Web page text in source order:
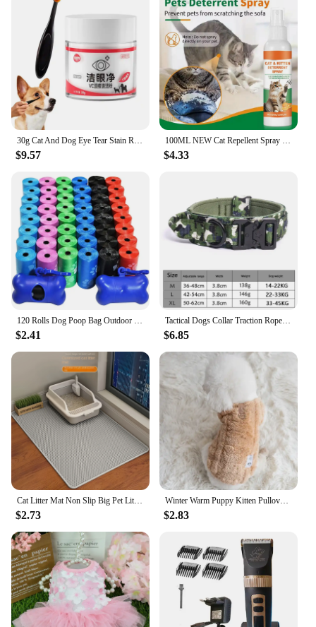
30g Cat And Dog Eye Tear Stain Remover Powder With Tear Stain Brush Gentle Absorbing Tears Powder For Pets Product Supplies
$9.57
100ML NEW Cat Repellent Spray Keep Pets Away From Anti-scratching And Anti-chewing Household Spray Pet Accessories
$4.33
120 Rolls Dog Poop Bag Outdoor Cleaning Poop Bag Outdoor Clean Pets Supplies for Dog 15Bags/Roll Refill Garbage Bag Pet Supplies
$2.41
Tactical Dogs Collar Traction Rope Adjustable Military Pets Collars German Shepherd Training Medium Large Dog Pet Accessories
$6.85
Cat Litter Mat Non Slip Big Pet Litter Box Filter Mat Double Layer Wear Resistant Waterproof Cat Litter Mat Pet Clean Supplies
$2.73
Winter Warm Puppy Kitten Pullover Soft Fleece Dog Clothes Pet Clothes for Small Dogs Chihuahua Bulldog Apparel Sweater for Dogs
$2.83